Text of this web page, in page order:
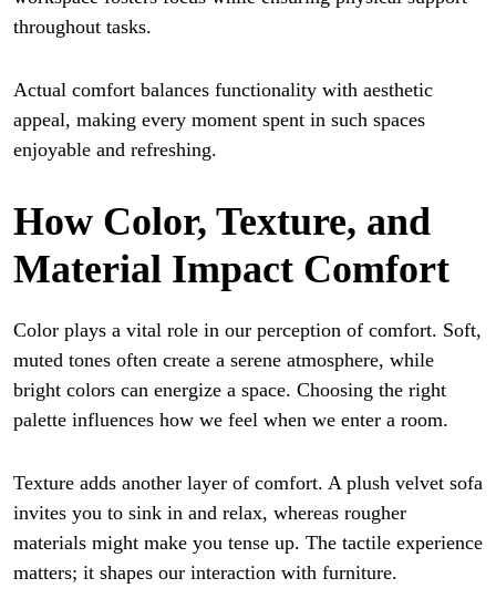
throughout tasks.
Actual comfort balances functionality with aesthetic
appeal, making every moment spent in such spaces
enjoyable and refreshing.
How Color, Texture, and
Material Impact Comfort
Color plays a vital role in our perception of comfort. Soft,
muted tones often create a serene atmosphere, while
bright colors can energize a space. Choosing the right
palette influences how we feel when we enter a room.
Texture adds another layer of comfort. A plush velvet sofa
invites you to sink in and relax, whereas rougher
materials might make you tense up. The tactile experience
matters; it shapes our interaction with furniture.